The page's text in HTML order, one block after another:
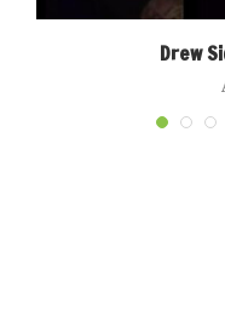
Drew